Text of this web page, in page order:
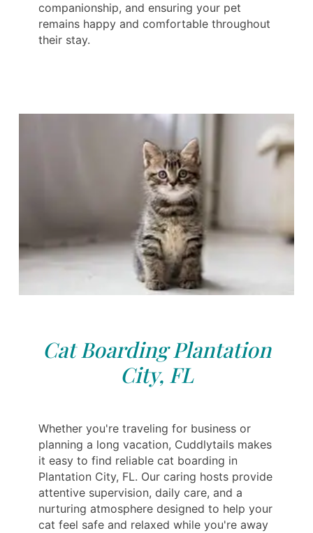
companionship, and ensuring your pet
remains happy and comfortable throughout
their stay.
Cat Boarding Plantation
City, FL
Whether you're traveling for business or
planning a long vacation, Cuddlytails makes
it easy to find reliable cat boarding in
Plantation City, FL. Our caring hosts provide
attentive supervision, daily care, and a
nurturing atmosphere designed to help your
cat feel safe and relaxed while you're away